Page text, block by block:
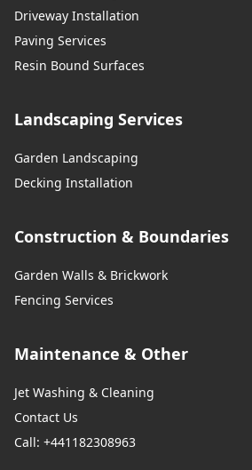
Driveway Installation
Paving Services
Resin Bound Surfaces
Landscaping Services
Garden Landscaping
Decking Installation
Construction & Boundaries
Garden Walls & Brickwork
Fencing Services
Maintenance & Other
Jet Washing & Cleaning
Contact Us
Call: +441182308963